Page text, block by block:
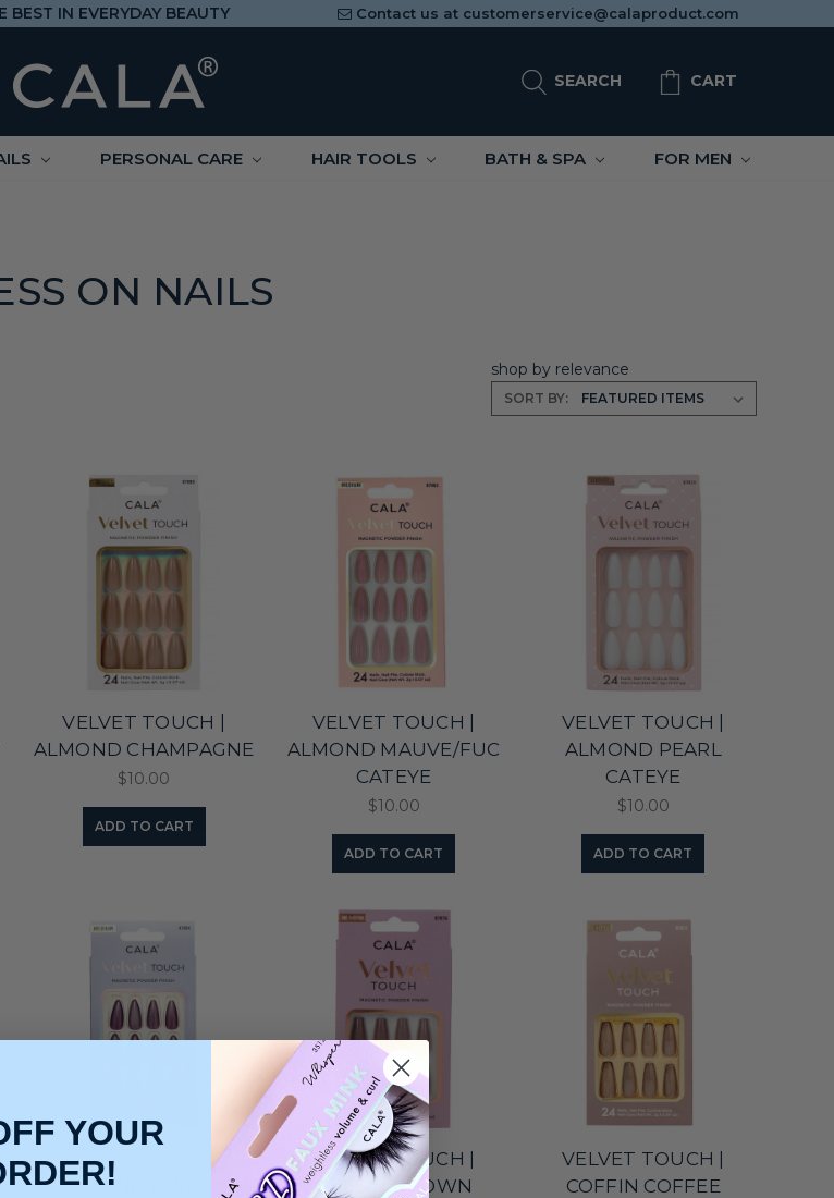
BEST IN EVERYDAY BEAUTY Contact us at customerservice@calaproduct.com
SEARCH CART
PERSONAL CARE HAIR TOOLS BATH & SPA FOR MEN
ON NAILS
shop by relevance
SORT BY:
VELVET TOUCH |
ALMOND CHAMPAGNE
$10.00
ADD TO CART
VELVET TOUCH |
ALMOND MAUVE/FUC
CATEYE
$10.00
ADD TO CART
VELVET TOUCH |
ALMOND PEARL
CATEYE
$10.00
ADD TO CART
VELVET TOUCH |
ALMOND PURPLE
VELVET TOUCH |
COFFIN BROWN
VELVET TOUCH |
COFFIN COFFEE
YOUR